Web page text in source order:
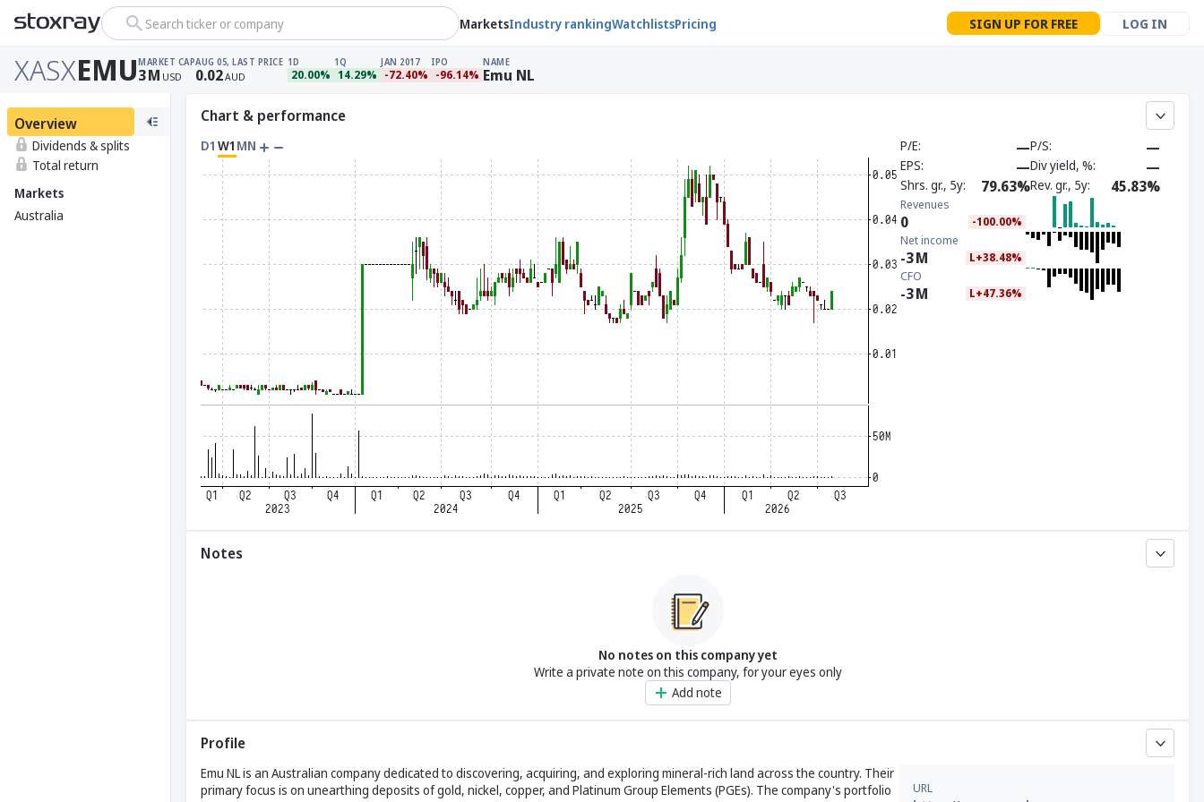
Search ticker or company MarketsIndustry rankingWatchlistsPricing SIGN UP FOR FREE LOG IN
XASXEMUMARKET CAP
3M USD
AUG 05, LAST PRICE
0.02AUD
1D
20.00%
1Q
14.29%
JAN 2017
-72.40%
IPO
-96.14%
NAME
Emu NL
Overview
Dividends & splits
Total return
Markets
Australia
Chart & performance
D1 W1 MN P/E —P/S —
EPS —Div yield, % —
Shrs. gr., 5y 79.63%Rev. gr., 5y 45.83%
Revenues
0 -100.00%
Net income
-3M L+38.48%
CFO
-3M L+47.36%
Notes
No notes on this company yet
Write a private note on this company, for your eyes only
Add note
Profile
Emu NL is an Australian company dedicated to discovering, acquiring, and exploring mineral-rich land across the country. Their
primary focus is on unearthing deposits of gold, nickel, copper, and Platinum Group Elements (PGEs). The company's portfolio
URL